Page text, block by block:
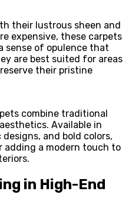
their lustrous sheen and
expensive, these carpets
sense of opulence that
are best suited for areas
their pristine
combine traditional
Available in
and bold colors,
a modern touch to
in High-End